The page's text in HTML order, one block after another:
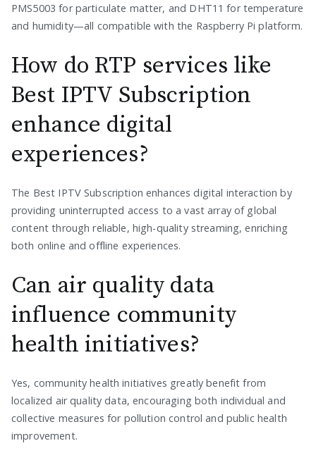
PMS5003 for particulate matter, and DHT11 for temperature
and humidity—all compatible with the Raspberry Pi platform.
How do RTP services like
Best IPTV Subscription
enhance digital
experiences?
The Best IPTV Subscription enhances digital interaction by
providing uninterrupted access to a vast array of global
content through reliable, high-quality streaming, enriching
both online and offline experiences.
Can air quality data
influence community
health initiatives?
Yes, community health initiatives greatly benefit from
localized air quality data, encouraging both individual and
collective measures for pollution control and public health
improvement.